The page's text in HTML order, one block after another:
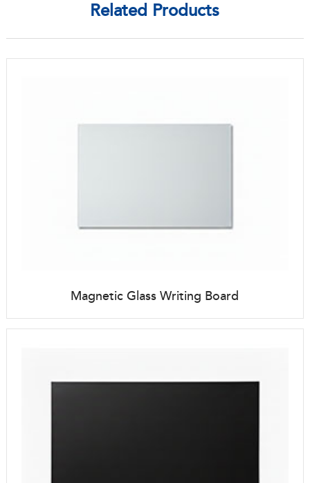
Related Products
Magnetic Glass Writing Board